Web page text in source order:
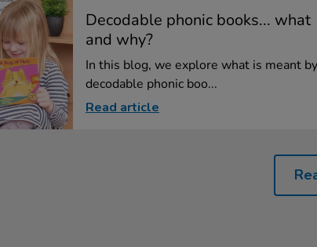
Decodable phonic books... what
and why?
In this blog, we explore what is meant by
decodable phonic boo...
Read article